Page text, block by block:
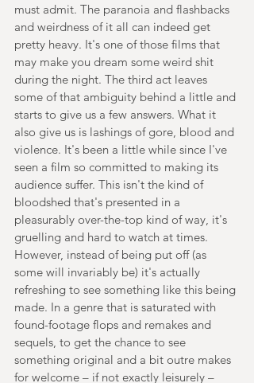
must admit. The paranoia and flashbacks
and weirdness of it all can indeed get
pretty heavy. It's one of those films that
may make you dream some weird shit
during the night. The third act leaves
some of that ambiguity behind a little and
starts to give us a few answers. What it
also give us is lashings of gore, blood and
violence. It's been a little while since I've
seen a film so committed to making its
audience suffer. This isn't the kind of
bloodshed that's presented in a
pleasurably over-the-top kind of way, it's
gruelling and hard to watch at times.
However, instead of being put off (as
some will invariably be) it's actually
refreshing to see something like this being
made. In a genre that is saturated with
found-footage flops and remakes and
sequels, to get the chance to see
something original and a bit outre makes
for welcome – if not exactly leisurely –